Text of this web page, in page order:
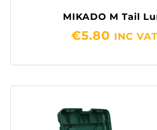
MIKADO M Tail
€5.80 INC VAT